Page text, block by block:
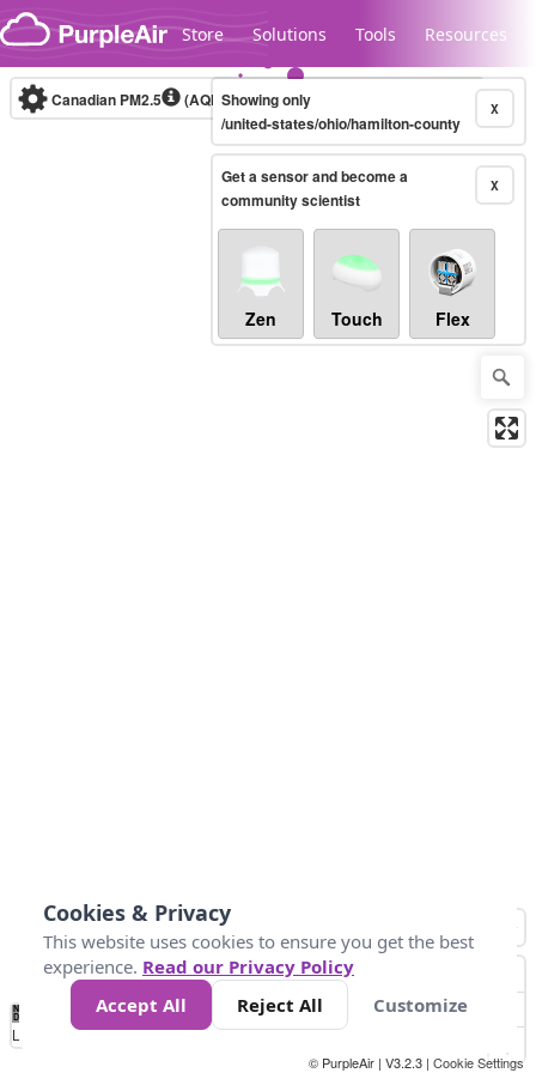
Skip to content
Store Solutions Tools Resources
Legacy...
Canadian PM2.5 (AQHI+)10-minute X
Showing only
/united-states/ohio/hamilton-county
X
Get a sensor and become a
community scientist
Zen Touch Flex
No
Data 4 5 6 7 10 +
Loading...
© PurpleAir | V3.2.3 | Cookie Settings
Cookies & Privacy
This website uses cookies to ensure you get the best
experience. Read our Privacy Policy
Accept All
Reject All Customize